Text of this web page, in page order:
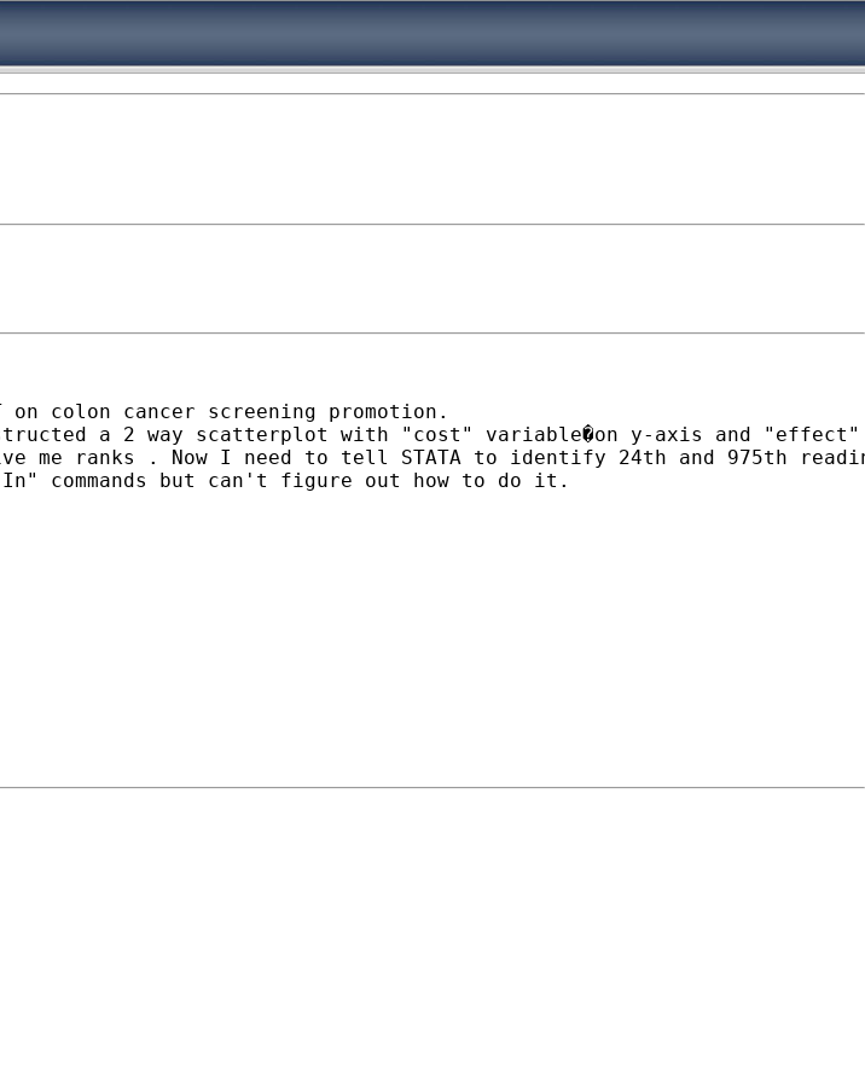
colon cancer screening promotion.
a 2 way scatterplot with "cost" variable�on y-axis and
ranks . Now I need to tell STATA to identify 24th and 975th
commands but can't figure out how to do it.